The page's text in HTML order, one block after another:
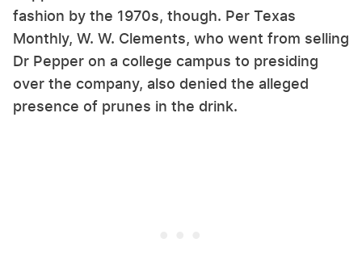
fashion by the 1970s, though. Per Texas
Monthly, W. W. Clements, who went from selling
Dr Pepper on a college campus to presiding
over the company, also denied the alleged
presence of prunes in the drink.